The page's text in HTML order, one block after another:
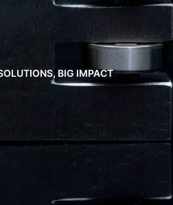
BIG IMPACT